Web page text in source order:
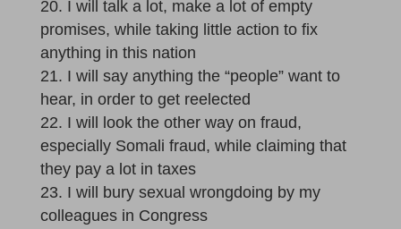
I will talk a lot, make a lot of empty
promises, while taking little action to fix
anything in this nation
I will say anything the “people” want to
hear, in order to get reelected
I will look the other way on fraud,
especially Somali fraud, while claiming that
they pay a lot in taxes
I will bury sexual wrongdoing by my
colleagues in Congress